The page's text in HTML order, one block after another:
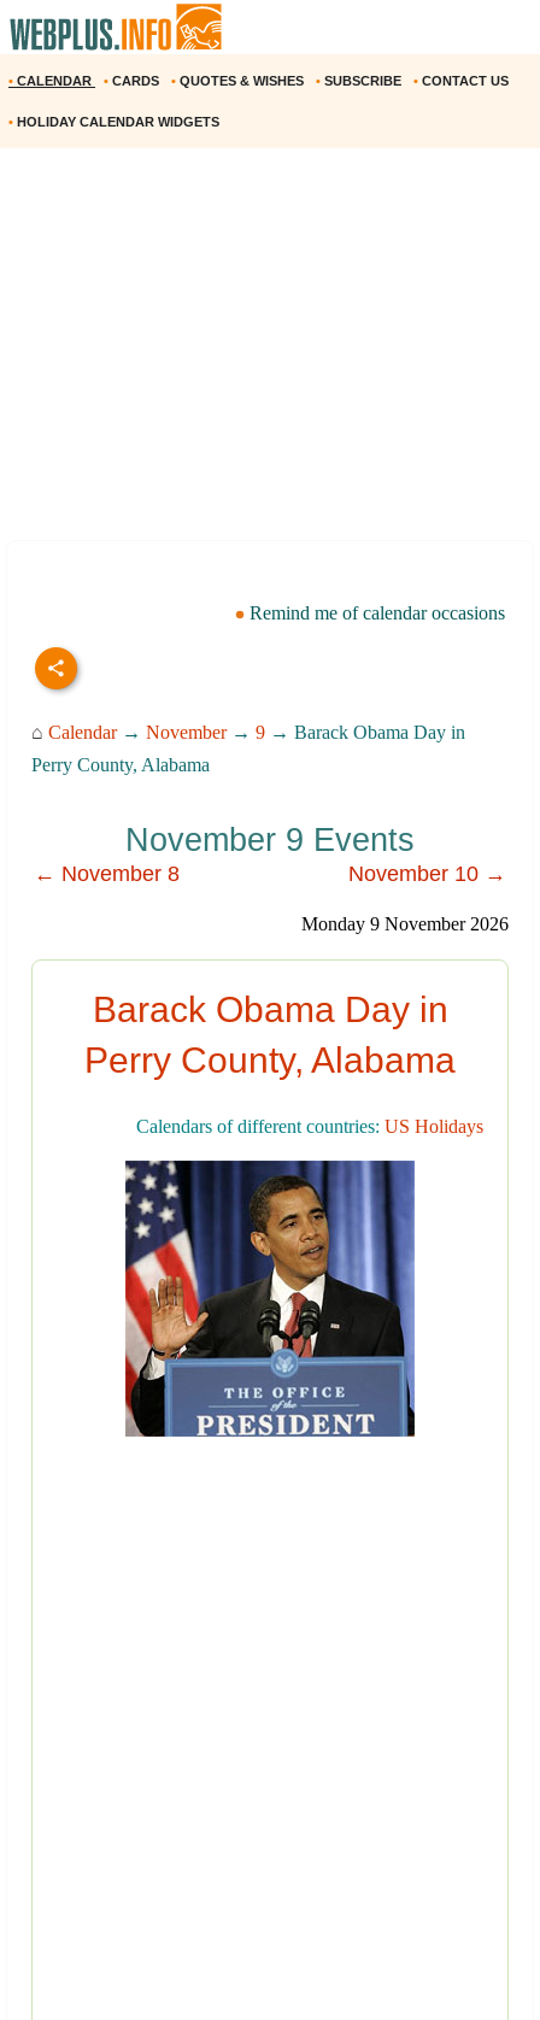
• CALENDAR • CARDS • QUOTES & WISHES • SUBSCRIBE • CONTACT US
• HOLIDAY CALENDAR WIDGETS
Remind me of calendar occasions
⌂ Calendar→ November→ 9 → Barack Obama Day in
Perry County, Alabama
November 9 Events
← November 8 November 10 →
Monday 9 November 2026
Barack Obama Day in
Perry County, Alabama
Calendars of different countries: US Holidays